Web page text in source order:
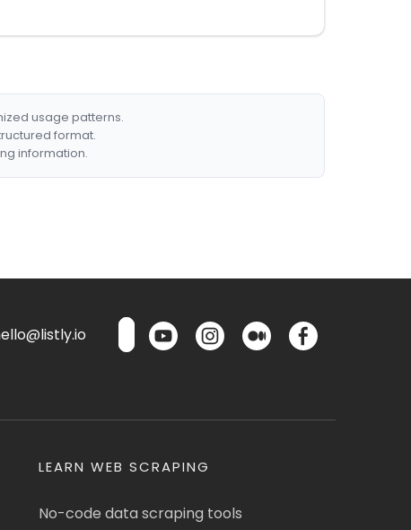
usage patterns.
format.
information.
LEARN WEB SCRAPING
No-code data scraping tools